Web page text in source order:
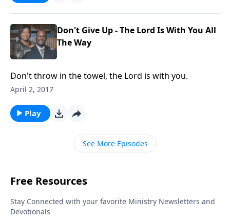
Don't Give Up - The Lord Is With You All
The Way
Don't throw in the towel, the Lord is with you.
April 2, 2017
Play
See More Episodes